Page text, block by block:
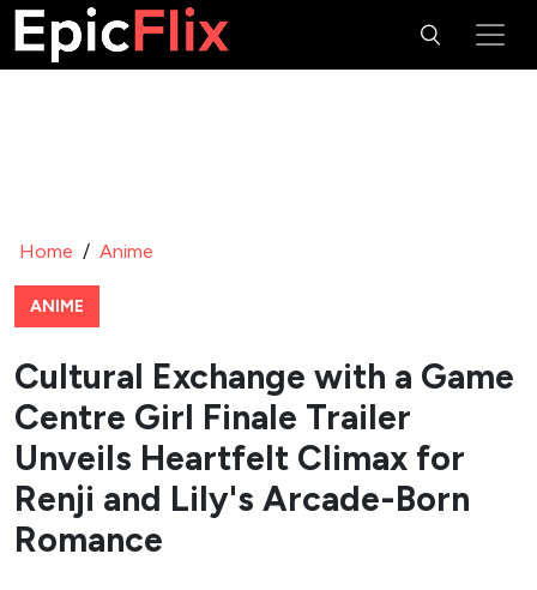
Home / Anime
ANIME
Cultural Exchange with a Game
Centre Girl Finale Trailer
Unveils Heartfelt Climax for
Renji and Lily's Arcade-Born
Romance